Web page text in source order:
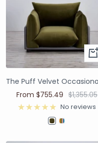
From $755.49 $1,355.05
No reviews